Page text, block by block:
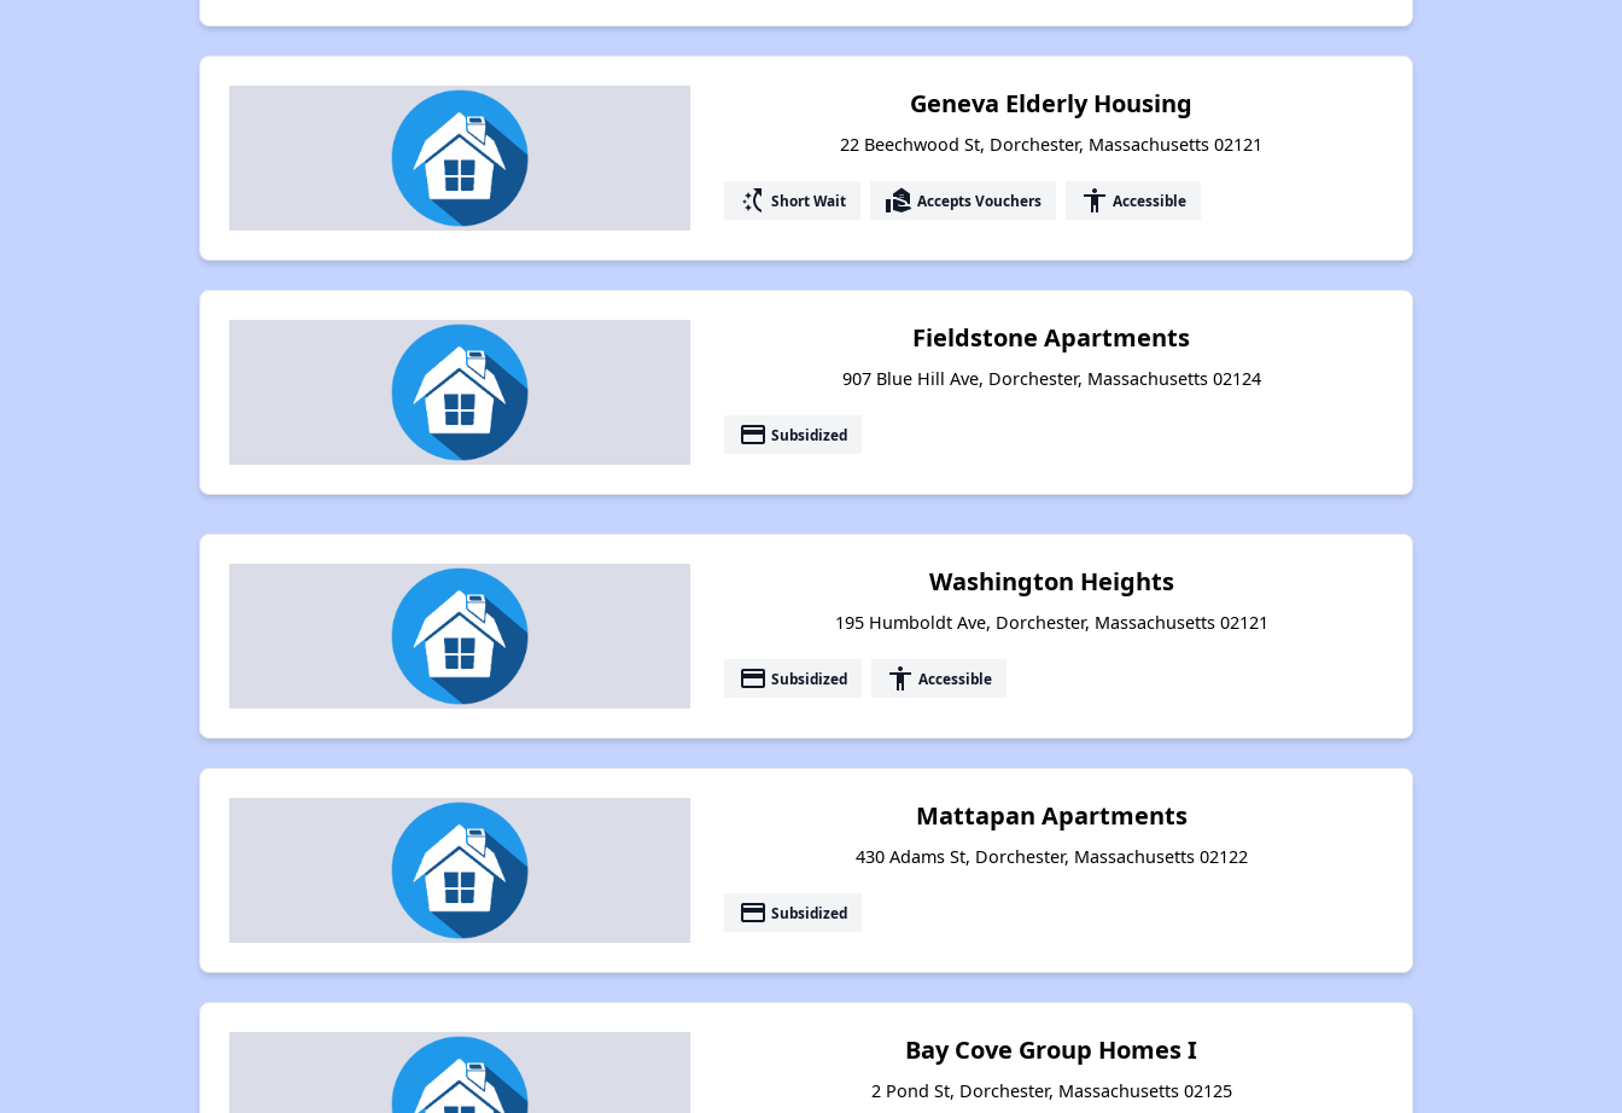
Geneva Elderly Housing
22 Beechwood St, Dorchester, Massachusetts 02121
switch_access_shortcut Short Wait real_estate_agent Accepts Vouchers accessibility Accessible
Fieldstone Apartments
907 Blue Hill Ave, Dorchester, Massachusetts 02124
payment Subsidized
Washington Heights
195 Humboldt Ave, Dorchester, Massachusetts 02121
payment Subsidized accessibility Accessible
Mattapan Apartments
430 Adams St, Dorchester, Massachusetts 02122
payment Subsidized
Bay Cove Group Homes I
2 Pond St, Dorchester, Massachusetts 02125